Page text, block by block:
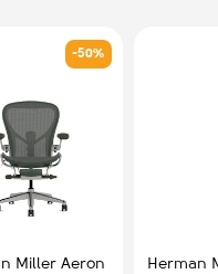
-50%
Miller Aeron
Herman